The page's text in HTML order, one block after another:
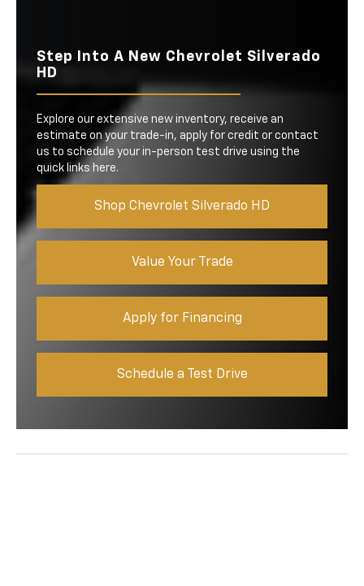
Step Into A New Chevrolet Silverado
HD
Explore our extensive new inventory, receive an
estimate on your trade-in, apply for credit or contact
us to schedule your in-person test drive using the
quick links here.
Shop Chevrolet Silverado HD
Value Your Trade
Apply for Financing
Schedule a Test Drive